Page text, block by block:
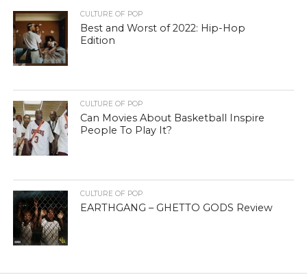
CULTURE OF POP
Best and Worst of 2022: Hip-Hop
Edition
CULTURE OF POP
Can Movies About Basketball Inspire
People To Play It?
CULTURE OF POP
EARTHGANG – GHETTO GODS Review